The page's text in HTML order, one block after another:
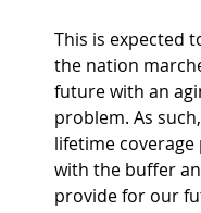
This is expected
the nation
future with an
problem. As
lifetime coverage
with the buffer
provide for our